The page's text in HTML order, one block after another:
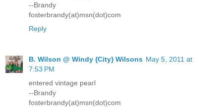
--Brandy
fosterbrandy(at)msn(dot)com
Reply
B. Wilson @ Windy {City} Wilsons May 5, 2011 at
7:53 PM
entered vintage pearl
--Brandy
fosterbrandy(at)msn(dot)com